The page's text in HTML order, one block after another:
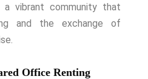
vibrant community that
and the exchange of
Office Renting